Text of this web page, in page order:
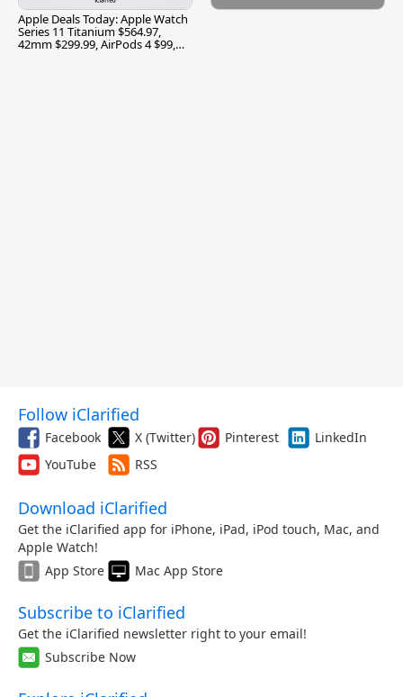
Apple Deals Today: Apple Watch
Series 11 Titanium $564.97,
42mm $299.99, AirPods 4 $99,
Follow iClarified
Facebook X (Twitter) Pinterest
LinkedIn
YouTube
RSS
Download iClarified
Get the iClarified app for iPhone, iPad, iPod touch, Mac, and
Apple Watch!
App Store
Mac App Store
Subscribe to iClarified
Get the iClarified newsletter right to your email!
Subscribe Now